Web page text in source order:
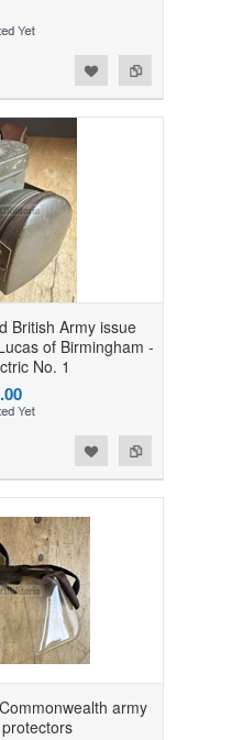
British Army issue
of Birmingham -
No. 1
army